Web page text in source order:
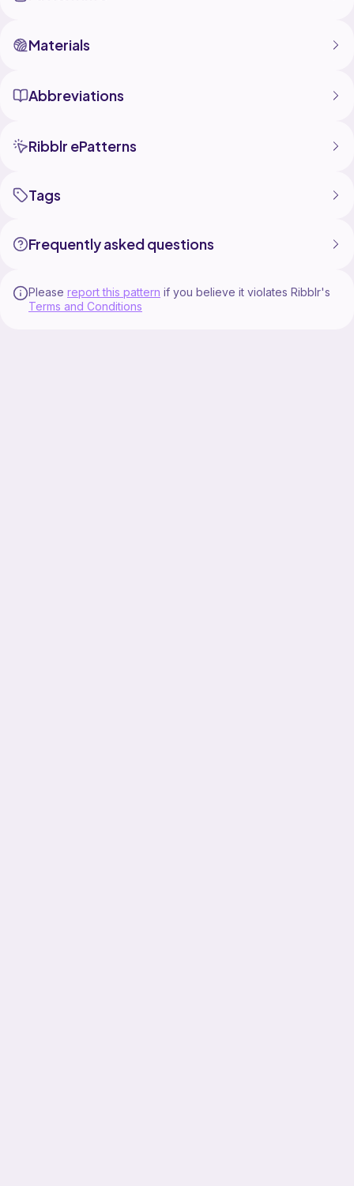
Materials
Abbreviations
Ribblr ePatterns
Tags
Frequently asked questions
Please report this pattern if you believe it violates Ribblr's
Terms and Conditions